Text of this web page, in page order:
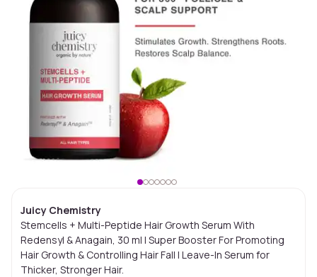
Juicy Chemistry
Stemcells + Multi-Peptide Hair Growth Serum With
Redensyl & Anagain, 30 ml | Super Booster For Promoting
Hair Growth & Controlling Hair Fall | Leave-In Serum for
Thicker, Stronger Hair.